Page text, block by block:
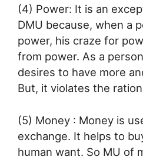
(4) Power: It is an
DMU because, when a
power, his craze for
from power. As a
desires to have more
But, it violates the
(5) Money : Money is
exchange. It helps to
human want. So MU of